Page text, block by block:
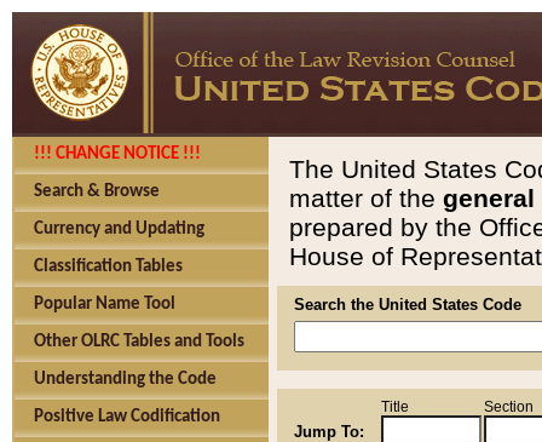
!!! CHANGE NOTICE !!!
Search & Browse
Currency and Updating
Classification Tables
Popular Name Tool
Other OLRC Tables and Tools
Understanding the Code
Positive Law Codification
The United States
matter of the general
prepared by the
House of
Search the United States Code
Jump To:
Title Section